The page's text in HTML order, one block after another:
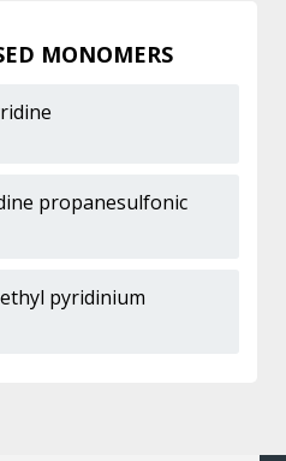
MONOMERS
propanesulfonic
pyridinium